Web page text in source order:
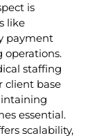
is
like
payment
operations.
staffing
client base
essential.
scalability,